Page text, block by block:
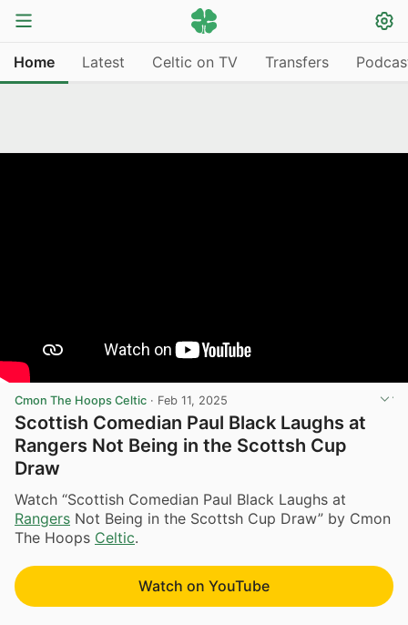
Home Latest Celtic on TV Transfers
Cmon The Hoops Celtic · Feb 11, 2025
Scottish Comedian Paul Black Laughs at
Rangers Not Being in the Scottsh Cup
Draw
Watch “Scottish Comedian Paul Black Laughs at
Rangers Not Being in the Scottsh Cup Draw” by Cmon
The Hoops Celtic.
Watch on YouTube